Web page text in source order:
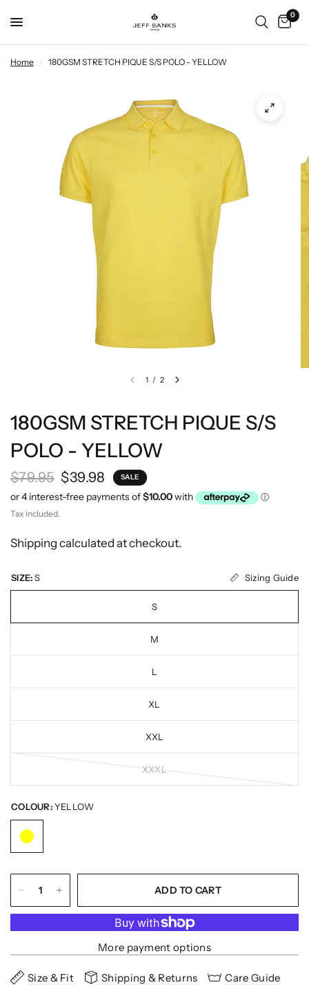
0
Home / 180GSM STRETCH PIQUE S/S POLO - YELLOW
1 / 2
180GSM STRETCH PIQUE S/S
POLO - YELLOW
$79.95 $39.98 SALE
Tax included.
Shipping calculated at checkout.
SIZE: S Sizing Guide
S
M
L
XL
XXL
XXXL
COLOUR:YELLOW
ADD TO CART
More payment options
Size & Fit Shipping & Returns Care Guide